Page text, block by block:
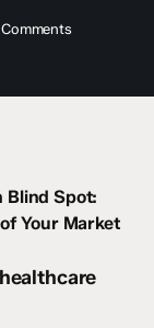
Blind Spot:
Your Market